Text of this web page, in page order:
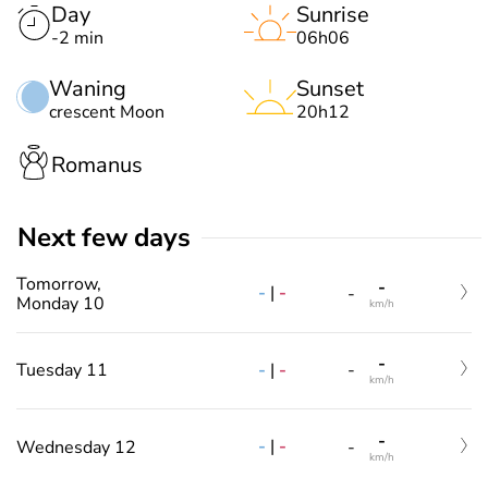
Day
-2 min
Waning
crescent Moon
Sunrise
06h06
Sunset
20h12
Romanus
Next few days
Tomorrow,
Monday 10
- | - - -
km/h
Tuesday 11 - | - - -
km/h
Wednesday 12 - | - - -
km/h